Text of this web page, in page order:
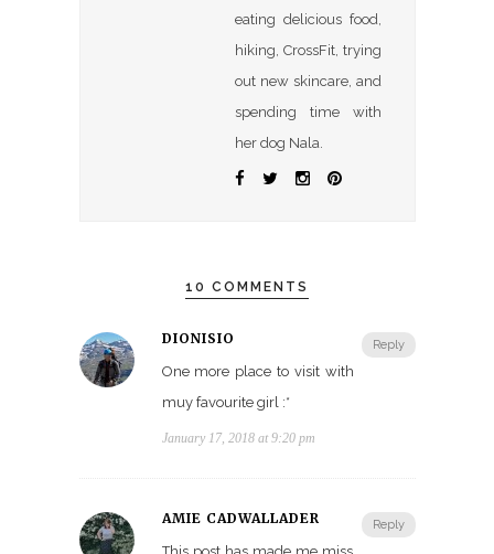
eating delicious food,
hiking, CrossFit, trying
out new skincare, and
spending time with
her dog Nala.
10 COMMENTS
Reply
DIONISIO
One more place to visit with
muy favourite girl :*
January 17, 2018 at 9:20 pm
Reply
AMIE CADWALLADER